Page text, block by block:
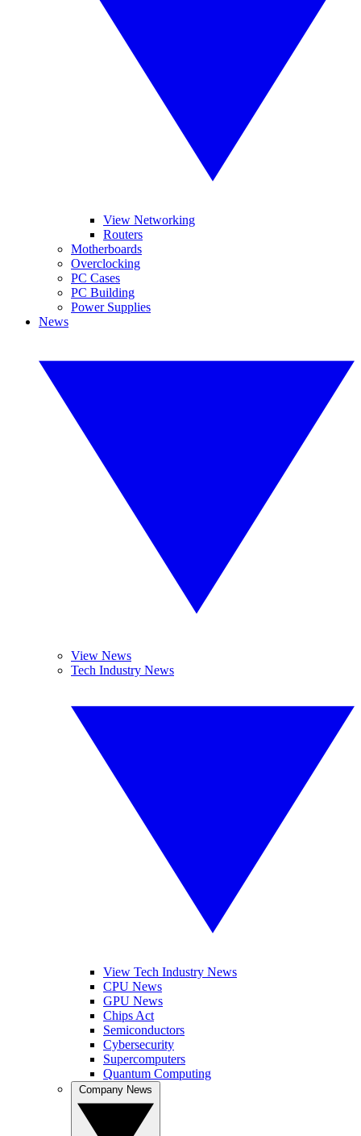
View Networking
Routers
Motherboards
Overclocking
PC Cases
PC Building
Power Supplies
News
View News
Tech Industry News
View Tech Industry News
CPU News
GPU News
Chips Act
Semiconductors
Cybersecurity
Supercomputers
Quantum Computing